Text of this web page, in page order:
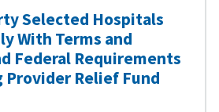
Selected Hospitals
With Terms and
Federal Requirements
Provider Relief Fund